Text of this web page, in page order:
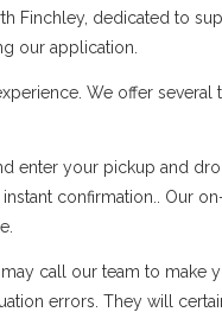
Finchley, dedicated to
our application.
We offer
enter your pickup and
confirmation.. Our
call our team to make
errors. They will